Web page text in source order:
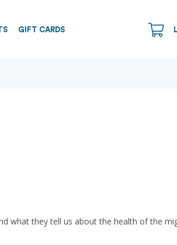
GIFT CARDS
what they tell us about the health of the